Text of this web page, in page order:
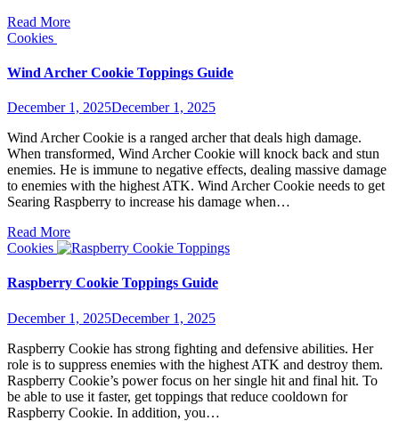
Read More
Cookies
Wind Archer Cookie Toppings Guide
December 1, 2025December 1, 2025
Wind Archer Cookie is a ranged archer that deals high damage.
When transformed, Wind Archer Cookie will knock back and stun
enemies. He is immune to negative effects, dealing massive damage
to enemies with the highest ATK. Wind Archer Cookie needs to get
Searing Raspberry to increase his damage when…
Read More
Cookies
Raspberry Cookie Toppings Guide
December 1, 2025December 1, 2025
Raspberry Cookie has strong fighting and defensive abilities. Her
role is to suppress enemies with the highest ATK and destroy them.
Raspberry Cookie’s power focus on her single hit and final hit. To
be able to use it faster, get toppings that reduce cooldown for
Raspberry Cookie. In addition, you…